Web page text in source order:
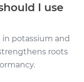
I use
in potassium and
roots